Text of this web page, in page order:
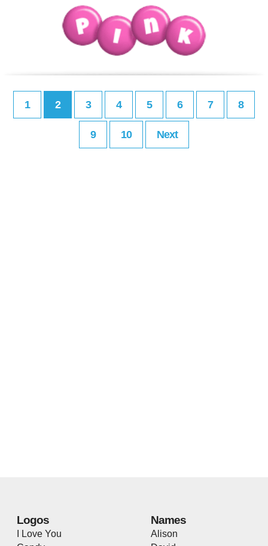
1 2 3 4 5 6 7 8
9 10 Next
Logos
I Love You
Names
Alison